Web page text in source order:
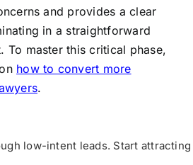
and provides a clear
in a straightforward
To master this critical phase,
how to convert more
.
low-intent leads. Start